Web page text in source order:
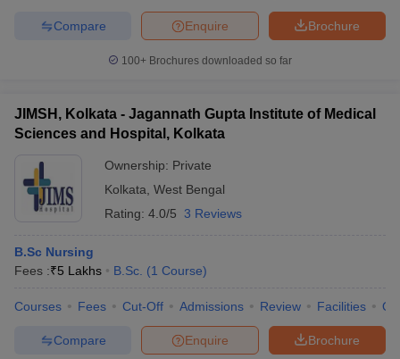
Brochure
Enquire
Compare
100+ Brochures downloaded so far
JIMSH, Kolkata - Jagannath Gupta Institute of Medical
Sciences and Hospital, Kolkata
Ownership: Private
Kolkata West Bengal
Rating: 4.0/5 3 Reviews
B.Sc Nursing
Fees :₹5 Lakhs B.Sc. (1 Course)
Courses Fees Cut-Off Admissions Review Facilities
Brochure
Enquire
Compare